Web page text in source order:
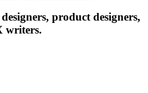
product designers,
writers.